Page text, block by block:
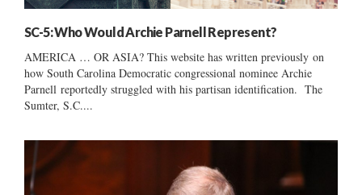
SC-5: Who Would Archie Parnell Represent?
AMERICA … OR ASIA? This website has written previously on
how South Carolina Democratic congressional nominee Archie
Parnell reportedly struggled with his partisan identification. The
Sumter, S.C....